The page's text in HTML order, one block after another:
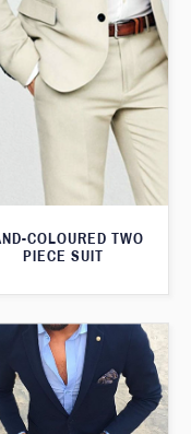
COLOURED TWO
PIECE SUIT